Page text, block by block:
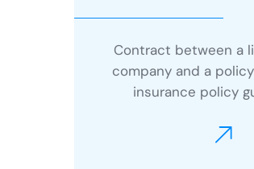
Contract between a
company and a
insurance policy